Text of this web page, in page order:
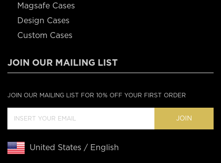
Magsafe Cases
Design Cases
Custom Cases
JOIN OUR MAILING LIST
JOIN OUR MAILING LIST FOR 10% OFF YOUR FIRST ORDER
JOIN
United States / English